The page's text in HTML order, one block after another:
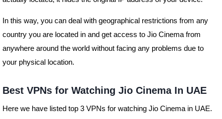
In this way, you can deal with geographical restrictions from any
country you are located in and get access to Jio Cinema from
anywhere around the world without facing any problems due to
your physical location.
Best VPNs for Watching Jio Cinema In UAE
Here we have listed top 3 VPNs for watching Jio Cinema in UAE.